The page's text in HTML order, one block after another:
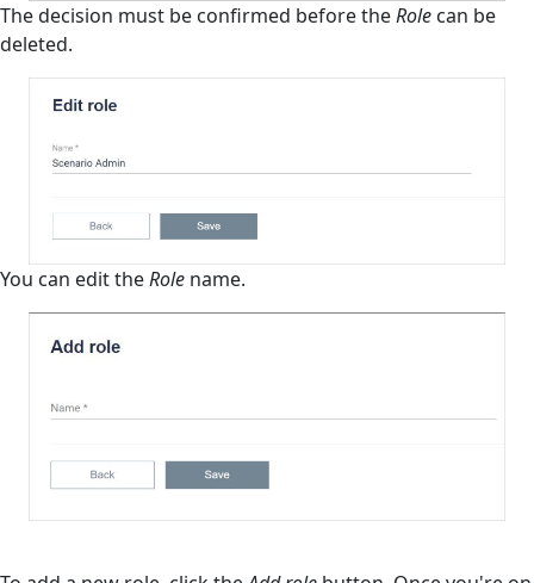
The decision must be confirmed before theRole can be
deleted.
You can edit theRole name.